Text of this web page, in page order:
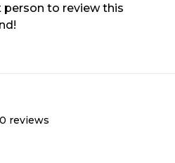
person to review this
0 reviews